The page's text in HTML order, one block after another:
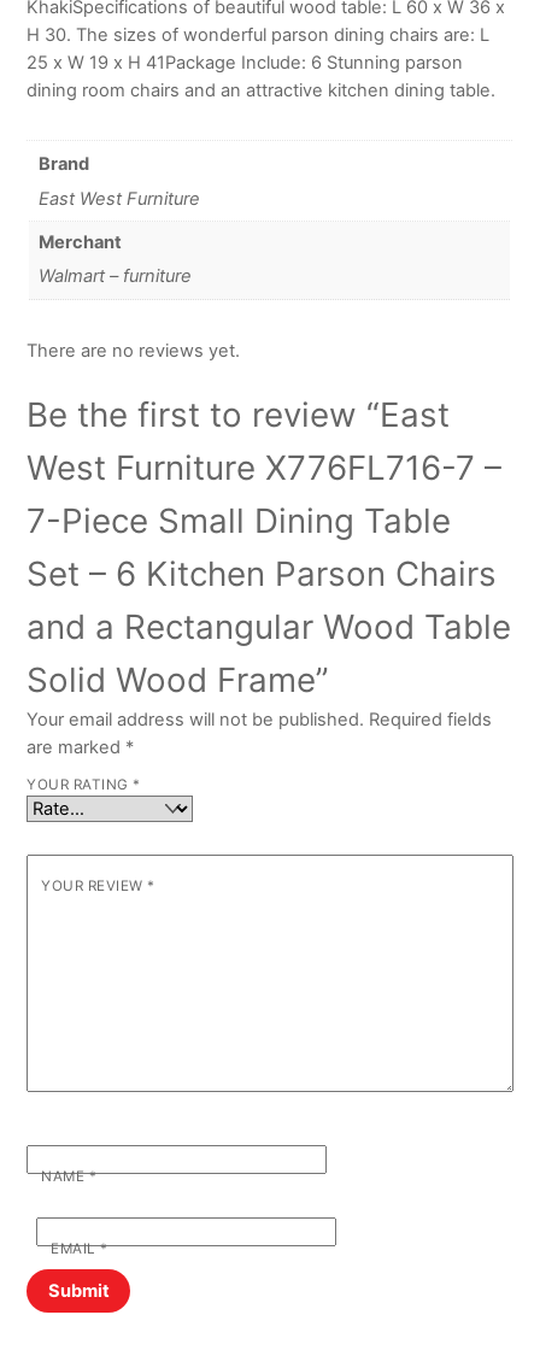
KhakiSpecifications of beautiful wood table: L 60 x W 36 x
H 30. The sizes of wonderful parson dining chairs are: L
25 x W 19 x H 41Package Include: 6 Stunning parson
dining room chairs and an attractive kitchen dining table.
Brand
East West Furniture
Merchant
Walmart – furniture
There are no reviews yet.
Be the first to review “East
West Furniture X776FL716-7 –
7-Piece Small Dining Table
Set – 6 Kitchen Parson Chairs
and a Rectangular Wood Table
Solid Wood Frame”
Your email address will not be published. Required fields
are marked *
YOUR RATING *
YOUR REVIEW *
NAME*
EMAIL*